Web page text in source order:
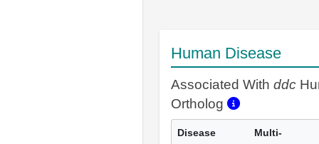
Human Disease
Associated With ddc
Ortholog
Disease
Multi-